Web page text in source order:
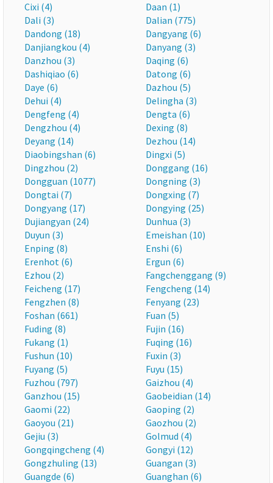
Cixi (4)
Daan (1)
Dali (3)
Dalian (775)
Dandong (18)
Dangyang (6)
Danjiangkou (4)
Danyang (3)
Danzhou (3)
Daqing (6)
Dashiqiao (6)
Datong (6)
Daye (6)
Dazhou (5)
Dehui (4)
Delingha (3)
Dengfeng (4)
Dengta (6)
Dengzhou (4)
Dexing (8)
Deyang (14)
Dezhou (14)
Diaobingshan (6)
Dingxi (5)
Dingzhou (2)
Donggang (16)
Dongguan (1077)
Dongning (3)
Dongtai (7)
Dongxing (7)
Dongyang (17)
Dongying (25)
Dujiangyan (24)
Dunhua (3)
Duyun (3)
Emeishan (10)
Enping (8)
Enshi (6)
Erenhot (6)
Ergun (6)
Ezhou (2)
Fangchenggang (9)
Feicheng (17)
Fengcheng (14)
Fengzhen (8)
Fenyang (23)
Foshan (661)
Fuan (5)
Fuding (8)
Fujin (16)
Fukang (1)
Fuqing (16)
Fushun (10)
Fuxin (3)
Fuyang (5)
Fuyu (15)
Fuzhou (797)
Gaizhou (4)
Ganzhou (15)
Gaobeidian (14)
Gaomi (22)
Gaoping (2)
Gaoyou (21)
Gaozhou (2)
Gejiu (3)
Golmud (4)
Gongqingcheng (4)
Gongyi (12)
Gongzhuling (13)
Guangan (3)
Guangde (6)
Guanghan (6)